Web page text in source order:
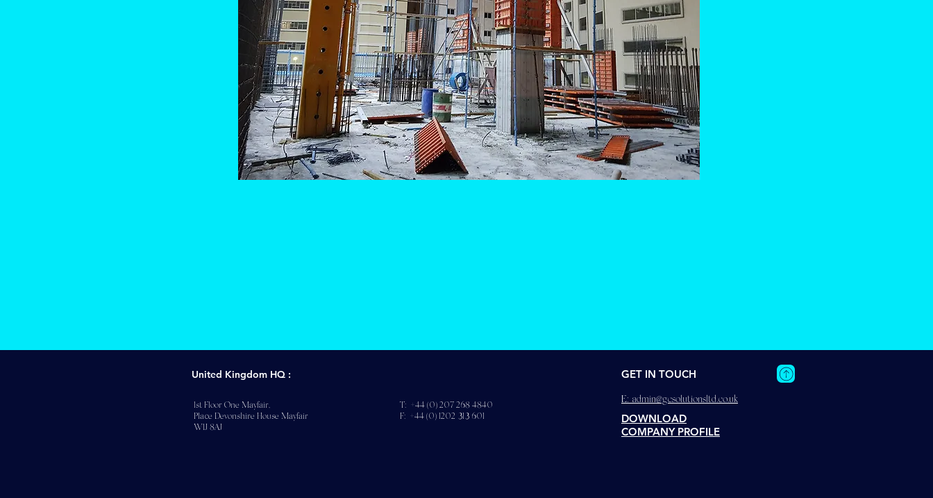
United Kingdom HQ :
1st Floor One Mayfair,
Place Devonshire House Mayfair
W1J 8AJ
T: +44 (0) 207 268 4840
F: +44 (0) 1202 313 601
GET IN TOUCH
E: admin@gcsolutionsltd.co.uk
DOWNLOAD
COMPANY PROFILE